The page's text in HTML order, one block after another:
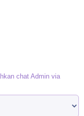
chat Admin via